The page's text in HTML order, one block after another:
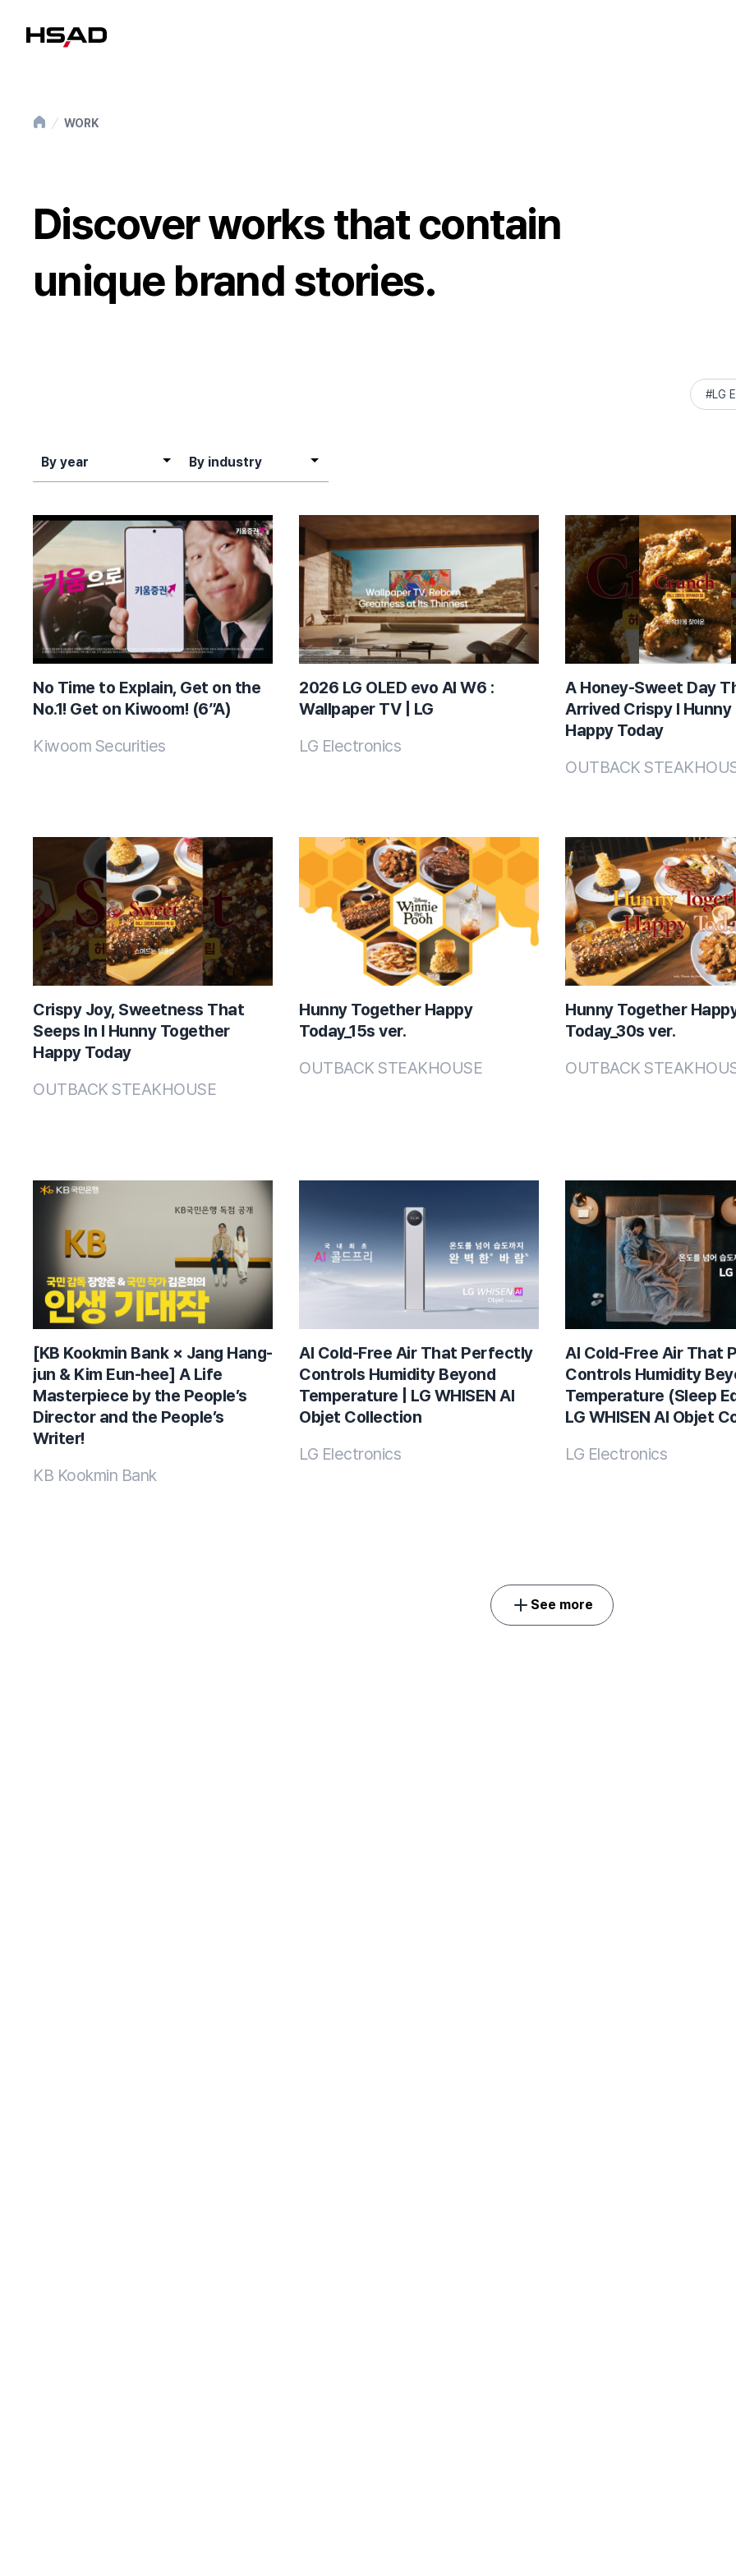
HS Ad
WORK
Discover works that contain
unique brand stories.
LG
By year
By industry
No Time to Explain, Get on the
No.1! Get on Kiwoom! (6”A)
Kiwoom Securities
2026 LG OLED evo AI W6 :
Wallpaper TV | LG
LG Electronics
A Honey-Sweet Day
Arrived Crispy l
Happy Today
OUTBACK
Crispy Joy, Sweetness That
Seeps In l Hunny Together
Happy Today
OUTBACK STEAKHOUSE
Hunny Together Happy
Today_15s ver.
OUTBACK STEAKHOUSE
Hunny Together
Today_30s ver.
OUTBACK
[KB Kookmin Bank × Jang Hang-
jun & Kim Eun-hee] A Life
Masterpiece by the People’s
Director and the People’s
Writer!
KB Kookmin Bank
AI Cold-Free Air That Perfectly
Controls Humidity Beyond
Temperature | LG WHISEN AI
Objet Collection
LG Electronics
AI Cold-Free Air That
Controls Humidity
Temperature (Sleep
LG WHISEN AI Objet
LG Electronics
See more